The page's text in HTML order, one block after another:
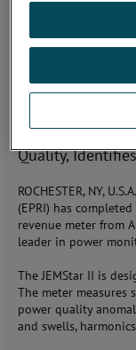
JOIN THE
CONTACT: Steve
AMETEK
Quality,
ROCHESTER, NY,
(EPRI) has
revenue meter from
leader in power
The JEMStar II is
The meter measures
power quality
and swells,